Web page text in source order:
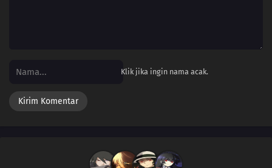
Klik jika ingin nama acak.